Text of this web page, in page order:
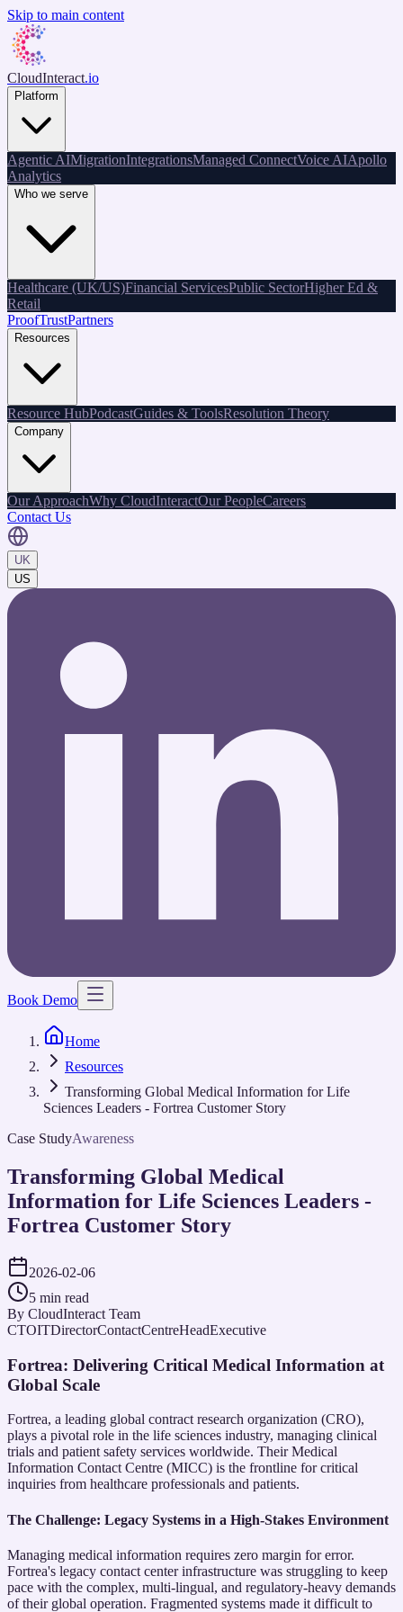
Skip to main content
CloudInteract.io
Platform
Agentic AIMigrationIntegrationsManaged ConnectVoice AIApollo
Analytics
Who we serve
Healthcare (UK/US)Financial ServicesPublic SectorHigher Ed &
Retail
ProofTrustPartners
Resources
Resource HubPodcastGuides & ToolsResolution Theory
Company
Our ApproachWhy CloudInteractOur PeopleCareers
Contact Us
UK
US
Book Demo
Home
Resources
Transforming Global Medical Information for Life
Sciences Leaders - Fortrea Customer Story
Case StudyAwareness
Transforming Global Medical
Information for Life Sciences Leaders -
Fortrea Customer Story
2026-02-06
5 min read
By CloudInteract Team
CTOITDirectorContactCentreHeadExecutive
Fortrea: Delivering Critical Medical Information at
Global Scale
Fortrea, a leading global contract research organization (CRO),
plays a pivotal role in the life sciences industry, managing clinical
trials and patient safety services worldwide. Their Medical
Information Contact Centre (MICC) is the frontline for critical
inquiries from healthcare professionals and patients.
The Challenge: Legacy Systems in a High-Stakes Environment
Managing medical information requires zero margin for error.
Fortrea's legacy contact center infrastructure was struggling to keep
pace with the complex, multi-lingual, and regulatory-heavy demands
of their global operation. Fragmented systems made it difficult to